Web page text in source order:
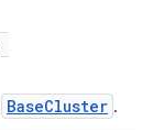
BaseCluster .